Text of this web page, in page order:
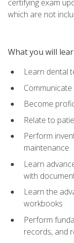
certifying exam
which are not
What you will
Learn dental
Become
Relate to
Perform
maintenance
Learn
with
Learn the
workbooks
Perform
records, and